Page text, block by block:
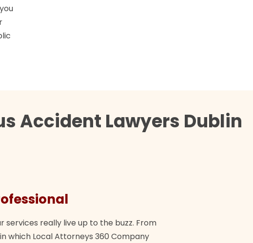
Accident Lawyers Dublin
services really live up to the buzz. From
which Local Attorneys 360 Company